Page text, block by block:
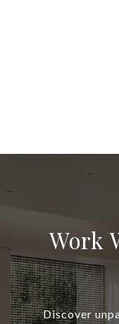
Work
Discover